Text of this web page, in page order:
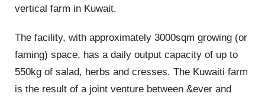
vertical farm in Kuwait.
The facility, with approximately 3000sqm growing (or
faming) space, has a daily output capacity of up to
550kg of salad, herbs and cresses. The Kuwaiti farm
is the result of a joint venture between &ever and